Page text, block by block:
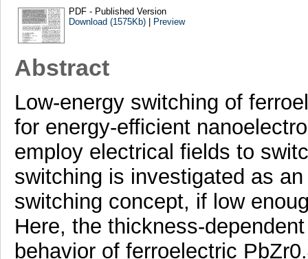
PDF - Published Version
Download (1575Kb)| Preview
Abstract
Low-energy switching of
for energy-efficient
employ electrical fields to
switching is investigated as
switching concept, if low
Here, the thickness-
behavior of ferroelectric